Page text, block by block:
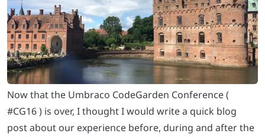
Now that the Umbraco CodeGarden Conference (
#CG16 ) is over, I thought I would write a quick blog
post about our experience before, during and after the